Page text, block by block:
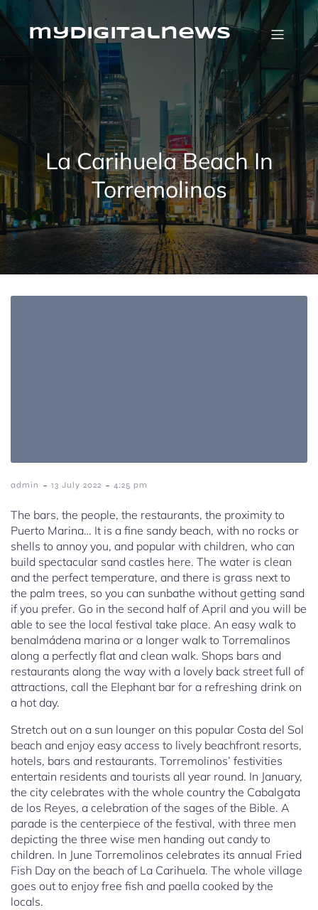
to
contentmydigitalnews
La Carihuela Beach In
Torremolinos
admin - 13 July 2022 - 4:25 pm
The bars, the people, the restaurants, the proximity to
Puerto Marina… It is a fine sandy beach, with no rocks or
shells to annoy you, and popular with children, who can
build spectacular sand castles here. The water is clean
and the perfect temperature, and there is grass next to
the palm trees, so you can sunbathe without getting sand
if you prefer. Go in the second half of April and you will be
able to see the local festival take place. An easy walk to
benalmádena marina or a longer walk to Torremalinos
along a perfectly flat and clean walk. Shops bars and
restaurants along the way with a lovely back street full of
attractions, call the Elephant bar for a refreshing drink on
a hot day.
Stretch out on a sun lounger on this popular Costa del Sol
beach and enjoy easy access to lively beachfront resorts,
hotels, bars and restaurants. Torremolinos’ festivities
entertain residents and tourists all year round. In January,
the city celebrates with the whole country the Cabalgata
de los Reyes, a celebration of the sages of the Bible. A
parade is the centerpiece of the festival, with three men
depicting the three wise men handing out candy to
children. In June Torremolinos celebrates its annual Fried
Fish Day on the beach of La Carihuela. The whole village
goes out to enjoy free fish and paella cooked by the
locals.